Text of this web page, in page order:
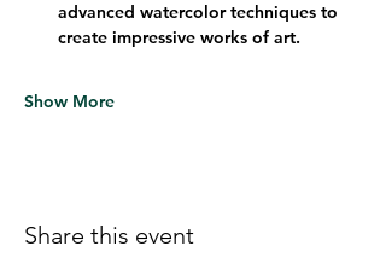
advanced watercolor techniques to
create impressive works of art.
Show More
Share this event